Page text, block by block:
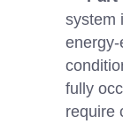
system
fully
require